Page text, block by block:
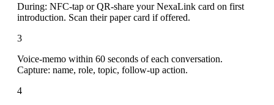
During: NFC-tap or QR-share your NexaLink card on first
introduction. Scan their paper card if offered.
3
Voice-memo within 60 seconds of each conversation.
Capture: name, role, topic, follow-up action.
4